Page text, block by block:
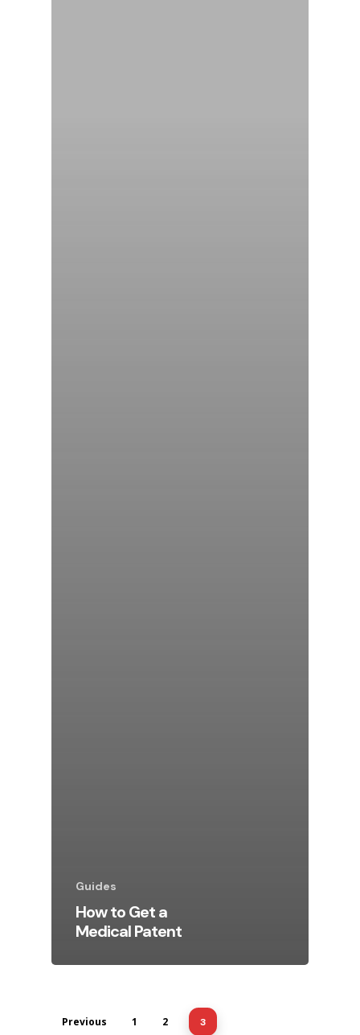
Guides
How to Get a
Medical Patent
Previous 1 2 3